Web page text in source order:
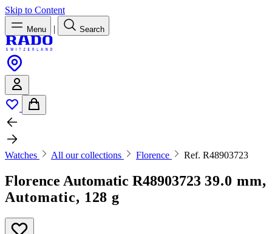
Skip to Content
Menu | Search
Watches All our collections Florence Ref. R48903723
Florence Automatic R48903723 39.0 mm,
Automatic, 128 g